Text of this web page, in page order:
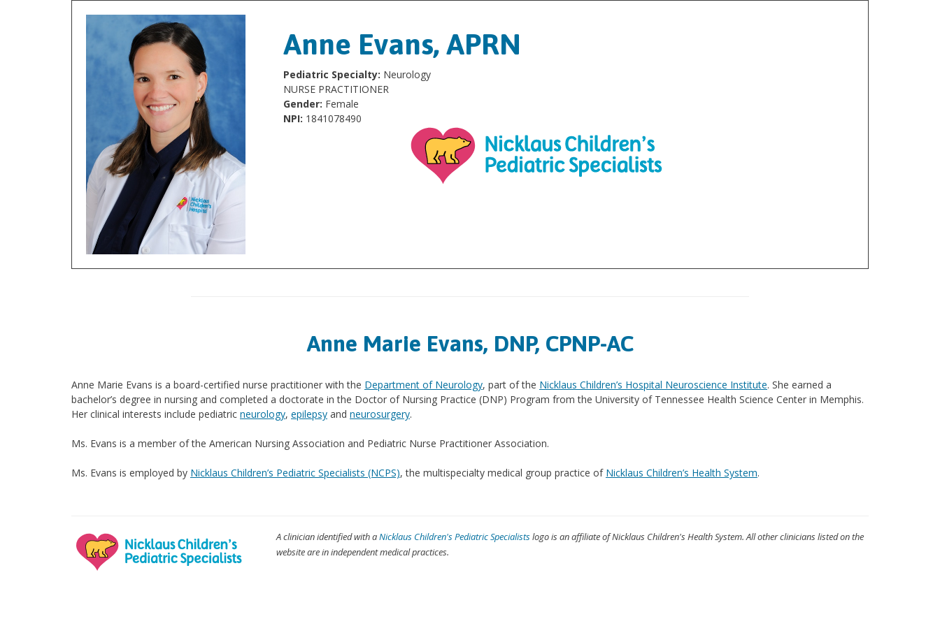
Anne Evans, APRN
Pediatric Specialty: Neurology
NURSE PRACTITIONER
Gender: Female
NPI: 1841078490
Anne Marie Evans, DNP, CPNP-AC
Anne Marie Evans is a board-certified nurse practitioner with the Department of Neurology, part of the Nicklaus Children’s Hospital Neuroscience Institute. She earned a
bachelor’s degree in nursing and completed a doctorate in the Doctor of Nursing Practice (DNP) Program from the University of Tennessee Health Science Center in Memphis.
Her clinical interests include pediatric neurology, epilepsy and neurosurgery.
Ms. Evans is a member of the American Nursing Association and Pediatric Nurse Practitioner Association.
Ms. Evans is employed by Nicklaus Children’s Pediatric Specialists (NCPS), the multispecialty medical group practice of Nicklaus Children’s Health System.
A clinician identified with aNicklaus Children's Pediatric Specialistslogo is an affiliate of Nicklaus Children's Health System. All other clinicians listed on the
website are in independent medical practices.